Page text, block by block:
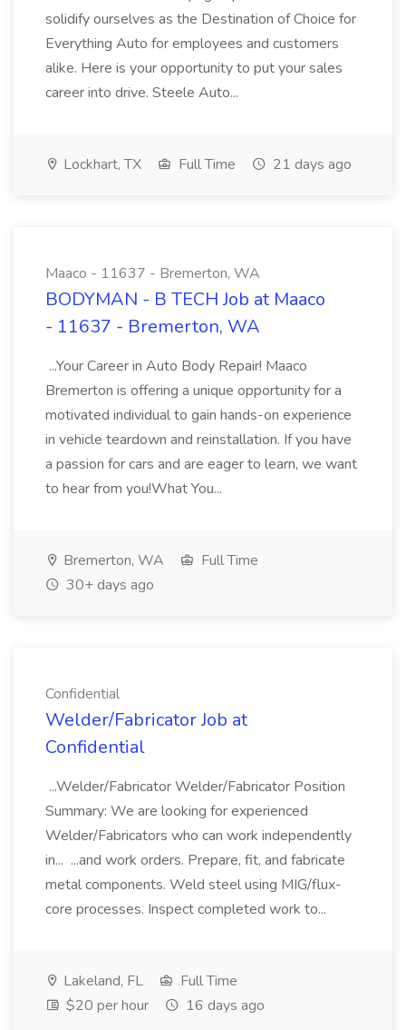
solidify ourselves as the Destination of Choice for
Everything Auto for employees and customers
alike. Here is your opportunity to put your sales
career into drive. Steele Auto...
Lockhart, TX Full Time 21 days ago
Maaco - 11637 - Bremerton, WA
BODYMAN - B TECH Job at Maaco
- 11637 - Bremerton, WA
...Your Career in Auto Body Repair! Maaco
Bremerton is offering a unique opportunity for a
motivated individual to gain hands-on experience
in vehicle teardown and reinstallation. If you have
a passion for cars and are eager to learn, we want
to hear from you!What You...
Bremerton, WA
Full Time
30+ days ago
Confidential
Welder/Fabricator Job at
Confidential
...Welder/Fabricator Welder/Fabricator Position
Summary: We are looking for experienced
Welder/Fabricators who can work independently
in... ...and work orders. Prepare, fit, and fabricate
metal components. Weld steel using MIG/flux-
core processes. Inspect completed work to...
Lakeland, FL
Full Time
$20 per hour
16 days ago